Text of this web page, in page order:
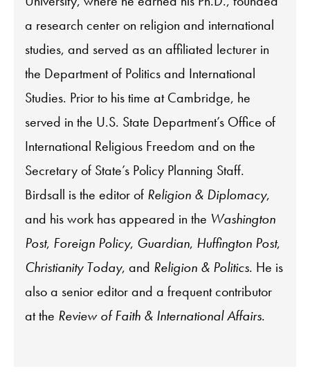
a research center on religion and international
studies, and served as an affiliated lecturer in
the Department of Politics and International
Studies. Prior to his time at Cambridge, he
served in the U.S. State Department’s Office of
International Religious Freedom and on the
Secretary of State’s Policy Planning Staff.
Birdsall is the editor of Religion & Diplomacy,
and his work has appeared in the Washington
Post, Foreign Policy, Guardian, Huffington Post,
Christianity Today, and Religion & Politics. He is
also a senior editor and a frequent contributor
at the Review of Faith & International Affairs.